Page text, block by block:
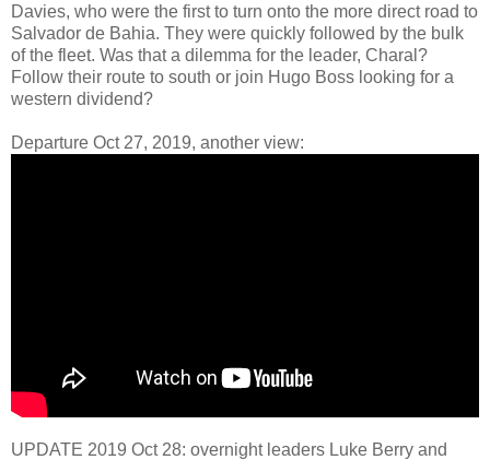
Davies, who were the first to turn onto the more direct road to
Salvador de Bahia. They were quickly followed by the bulk
of the fleet. Was that a dilemma for the leader, Charal?
Follow their route to south or join Hugo Boss looking for a
western dividend?
Departure Oct 27, 2019, another view:
UPDATE 2019 Oct 28: overnight leaders Luke Berry and